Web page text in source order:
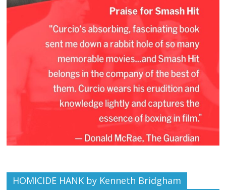
HOMICIDE HANK by Kenneth Bridgham